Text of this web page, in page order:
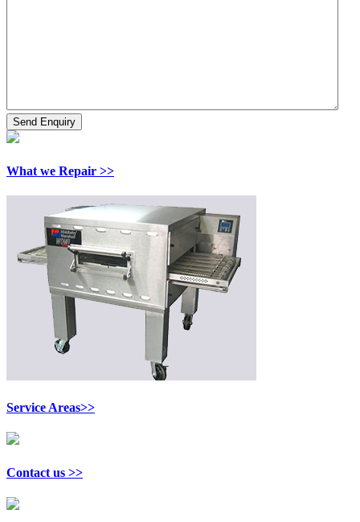
What we Repair >>
Service Areas>>
Contact us >>